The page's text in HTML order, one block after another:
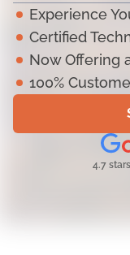
Experience
Certified
Now Offering
100%
4.7